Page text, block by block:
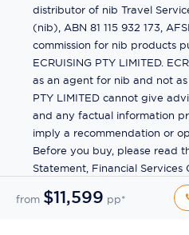
from $11,599 pp*
distributor of nib Travel
(nib), ABN 81 115 932 173,
commission for nib products
ECRUISING PTY LIMITED.
as an agent for nib and not
PTY LIMITED cannot give
and any factual information
imply a recommendation or
Before you buy, please read
Statement, Financial Services
Determination (TMD)
complaint about a nib